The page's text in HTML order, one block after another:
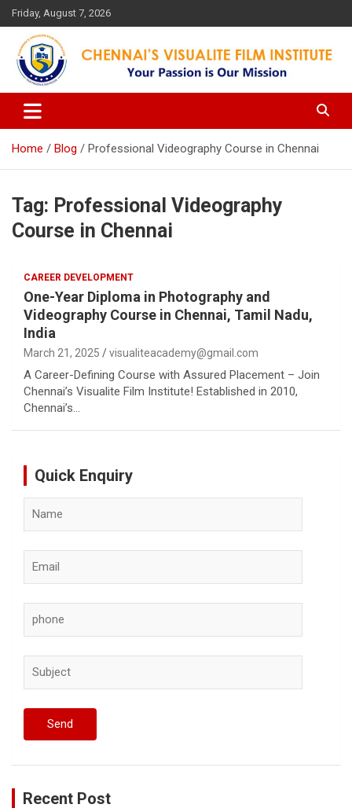
Skip
to
content
Friday, August 7, 2026
Chennai's Visualite Film
Institute
Your Passion is our Vision
Home Blog Professional Videography Course in Chennai
Tag: Professional Videography
Course in Chennai
CAREER DEVELOPMENT
One-Year Diploma in Photography and
Videography Course in Chennai, Tamil Nadu,
India
March 21, 2025 visualiteacademy@gmail.com
A Career-Defining Course with Assured Placement – Join
Chennai’s Visualite Film Institute! Established in 2010,
Chennai’s…
Quick Enquiry
Recent Post